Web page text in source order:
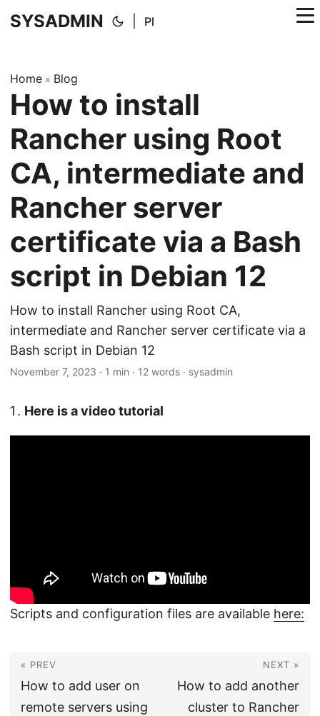
SYSADMIN Pl
Home » Blog
How to install
Rancher using Root
CA, intermediate and
Rancher server
certificate via a Bash
script in Debian 12
How to install Rancher using Root CA,
intermediate and Rancher server certificate via a
Bash script in Debian 12
November 7, 2023 · 1 min · 12 words · sysadmin
Here is a video tutorial
Scripts and configuration files are available here:
« PREV
How to add user on
remote servers using
NEXT »
How to add another
cluster to Rancher